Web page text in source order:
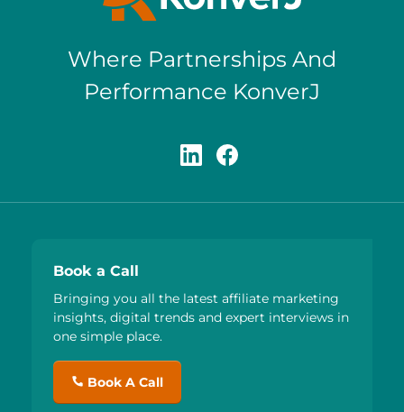
Where Partnerships And
Performance KonverJ
Book a Call
Bringing you all the latest affiliate marketing
insights, digital trends and expert interviews in
one simple place.
Book A Call